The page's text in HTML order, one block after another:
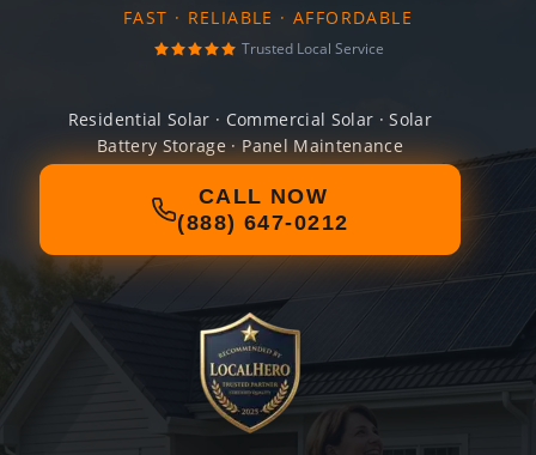
FAST · RELIABLE · AFFORDABLE
Trusted Local Service
Residential Solar · Commercial Solar · Solar
Battery Storage · Panel Maintenance
CALL NOW
(888) 647-0212